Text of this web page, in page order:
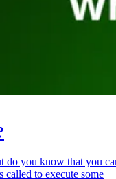
do you know that you
to execute some